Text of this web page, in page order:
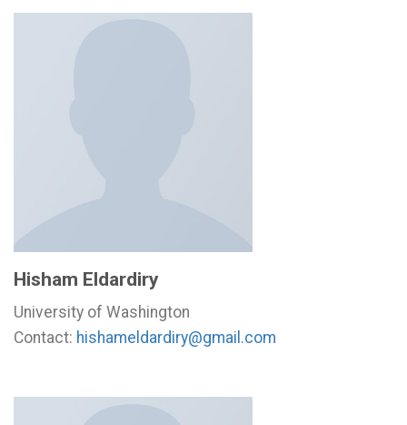
Hisham Eldardiry
University of Washington
Contact: hishameldardiry@gmail.com